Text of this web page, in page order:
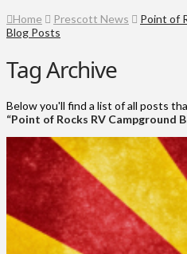
Home Prescott News
Point of
Blog Posts
Tag Archive
Below you'll find a list of all posts
“Point of Rocks RV Campground